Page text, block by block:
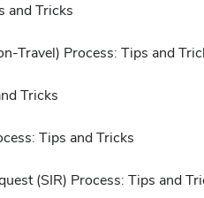
and Tricks
Travel) Process: Tips and
Tricks
Tips and Tricks
(SIR) Process: Tips and